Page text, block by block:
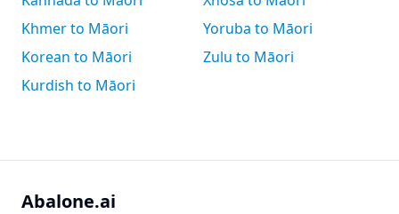
Khmer to Māori
Korean to Māori
Kurdish to Māori
Yoruba to Māori
Zulu to Māori
Abalone.ai